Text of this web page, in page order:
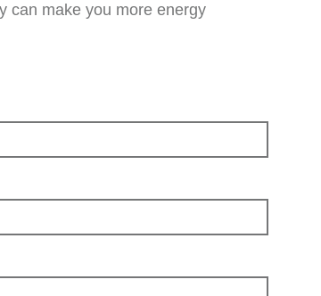
can make you more energy